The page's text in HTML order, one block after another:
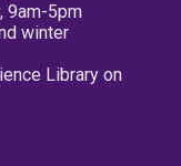
9am-5pm
winter
Library on